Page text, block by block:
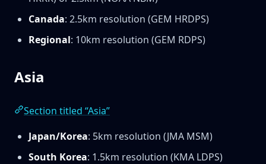
Canada: 2.5km resolution (GEM HRDPS)
Regional: 10km resolution (GEM RDPS)
Asia
Section titled “Asia”
Japan/Korea: 5km resolution (JMA MSM)
South Korea: 1.5km resolution (KMA LDPS)